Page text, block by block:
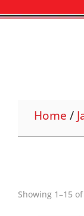
Home /
Showing 1–15